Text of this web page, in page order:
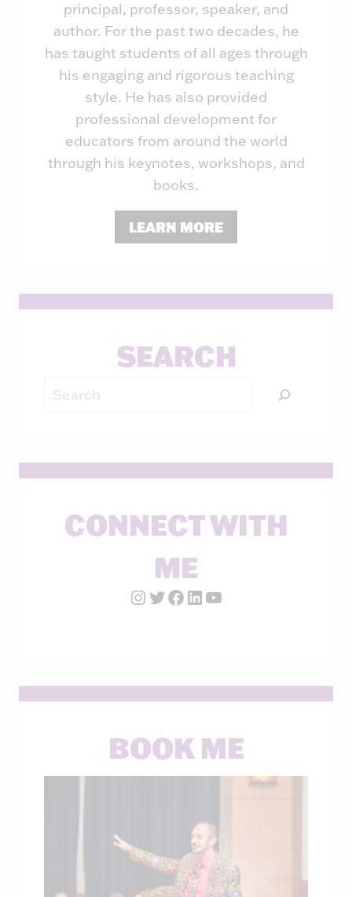
principal, professor, speaker, and
author. For the past two decades, he
has taught students of all ages through
his engaging and rigorous teaching
style. He has also provided
professional development for
educators from around the world
through his keynotes, workshops, and
books.
LEARN MORE
SEARCH
CONNECT WITH
ME
Instagram Account
Twitter Account
Facebook PageLinkedIn Account
YouTube
BOOK ME